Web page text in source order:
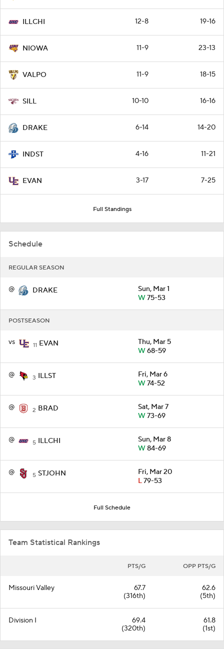
ILLCHI 12-8 19-16
NIOWA 11-9 23-13
VALPO 11-9 18-15
SILL 10-10 16-16
DRAKE 6-14 14-20
INDST 4-16 11-21
EVAN 3-17 7-25
Full Standings
Schedule
REGULAR SEASON
@ DRAKE
Sun, Mar 1
W75-53
POSTSEASON
vs 11 EVAN
Thu, Mar 5
W68-59
@ 3 ILLST
Fri, Mar 6
W74-52
@ 2 BRAD
Sat, Mar 7
W73-69
@ 5 ILLCHI
Sun, Mar 8
W84-69
@ 5 STJOHN
Fri, Mar 20
L79-53
Full Schedule
Team Statistical Rankings
PTS/G OPP PTS/G
Missouri Valley
67.7
(316th)
62.6
(5th)
Division I
69.4
(320th)
61.8
(1st)